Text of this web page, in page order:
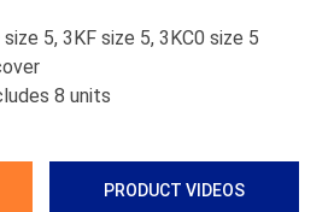
5, 3KF size 5, 3KC0 size 5
8 units
PRODUCT VIDEOS